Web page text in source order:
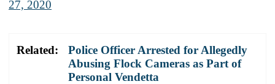
27, 2020
Related:
Police Officer Arrested for Allegedly
Abusing Flock Cameras as Part of
Personal Vendetta